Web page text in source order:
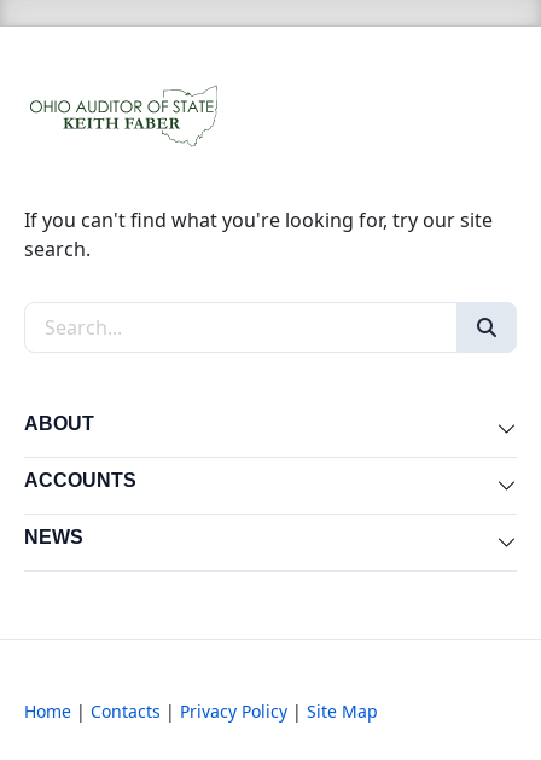
If you can't find what you're looking for, try our site
search.
Search the site
ABOUT
ACCOUNTS
NEWS
Home | Contacts | Privacy Policy | Site Map